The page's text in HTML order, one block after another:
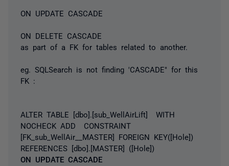
ON UPDATE CASCADE
ON DELETE CASCADE
as part of a FK for tables related to another.
eg. SQLSearch is not finding 'CASCADE" for this
FK :
ALTER TABLE [dbo].[sub_WellAirLift] WITH
NOCHECK ADD CONSTRAINT
[FK_sub_WellAir__MASTER] FOREIGN KEY([Hole])
REFERENCES [dbo].[MASTER] ([Hole])
ON UPDATE CASCADE